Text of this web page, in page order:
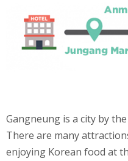
Gangneung is a city by
There are many
enjoying Korean food at